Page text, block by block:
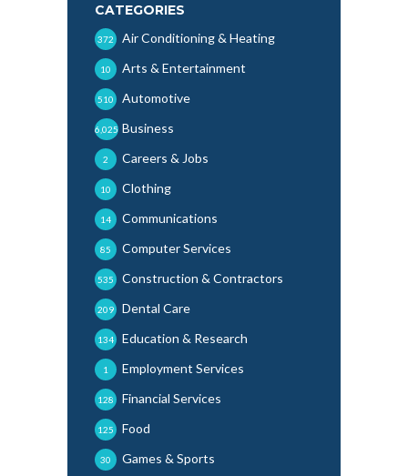
CATEGORIES
Air Conditioning & Heating
372
Arts & Entertainment
10
Automotive
510
Business
6,025
Careers & Jobs
2
Clothing
10
Communications
14
Computer Services
85
Construction & Contractors
535
Dental Care
209
Education & Research
134
Employment Services
1
Financial Services
128
Food
125
Games & Sports
30